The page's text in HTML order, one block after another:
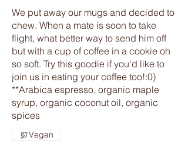
We put away our mugs and decided to
chew. When a mate is soon to take
flight, what better way to send him off
but with a cup of coffee in a cookie oh
so soft. Try this goodie if you'd like to
join us in eating your coffee too!:0)
**Arabica espresso, organic maple
syrup, organic coconut oil, organic
spices
Vegan